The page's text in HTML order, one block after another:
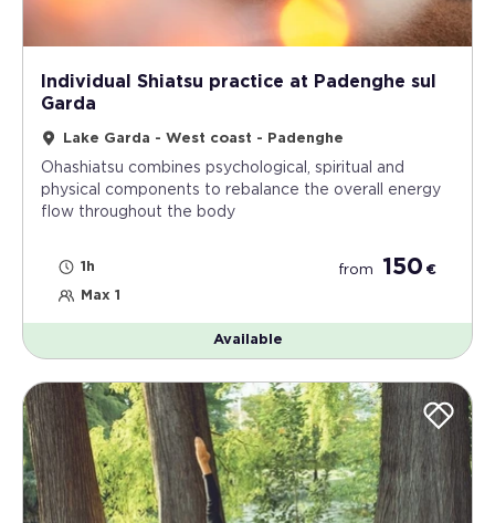
Individual Shiatsu practice at Padenghe sul
Garda
Lake Garda - West coast - Padenghe
Ohashiatsu combines psychological, spiritual and
physical components to rebalance the overall energy
flow throughout the body
1h
Max 1
from 150 €
Available